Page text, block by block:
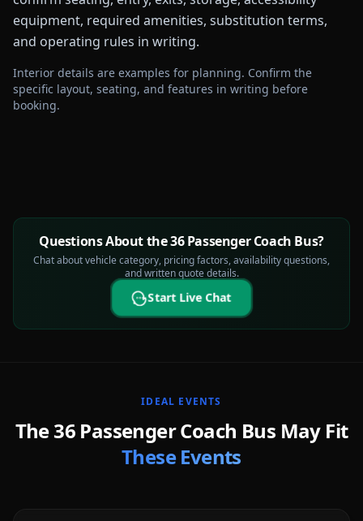
equipment, required amenities, substitution terms,
and operating rules in writing.
Interior details are examples for planning. Confirm the
specific layout, seating, and features in writing before
booking.
Questions About the 36 Passenger Coach Bus?
Chat about vehicle category, pricing factors, availability questions,
and written quote details.
Start Live Chat
IDEAL EVENTS
The36 Passenger Coach Bus May Fit
These Events